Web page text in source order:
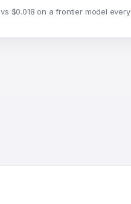
vs $0.018 on a frontier model